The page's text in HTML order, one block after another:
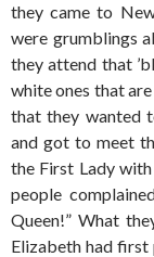
they came to
were grumblings
they attend that
white ones that
that they wanted
and got to meet
the First Lady with
people
Queen!” What
Elizabeth had